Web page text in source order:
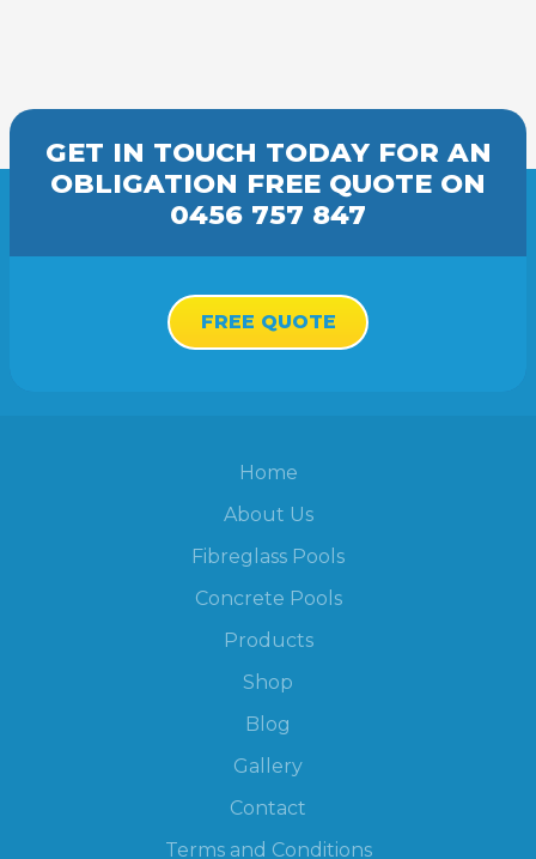
GET IN TOUCH TODAY FOR AN
OBLIGATION FREE QUOTE ON
0456 757 847
FREE QUOTE
Home
About Us
Fibreglass Pools
Concrete Pools
Products
Shop
Blog
Gallery
Contact
Terms and Conditions